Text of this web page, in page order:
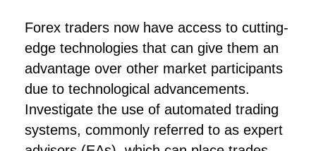
Forex traders now have access to cutting-
edge technologies that can give them an
advantage over other market participants
due to technological advancements.
Investigate the use of automated trading
systems, commonly referred to as expert